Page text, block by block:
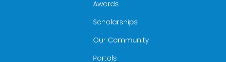
Awards
Scholarships
Our Community
Portals